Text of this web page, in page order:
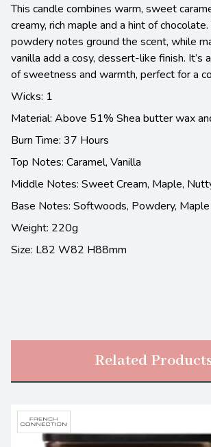
This candle combines warm, sweet
creamy, rich maple and a hint of
powdery notes ground the scent, while
vanilla add a cosy, dessert-like finish. It’s
of sweetness and warmth, perfect for a
Wicks: 1
Material: Above 51% Shea butter wax
Burn Time: 37 Hours
Top Notes: Caramel, Vanilla
Middle Notes: Sweet Cream, Maple,
Base Notes: Softwoods, Powdery, Maple
Weight: 220g
Size: L82 W82 H88mm
Related